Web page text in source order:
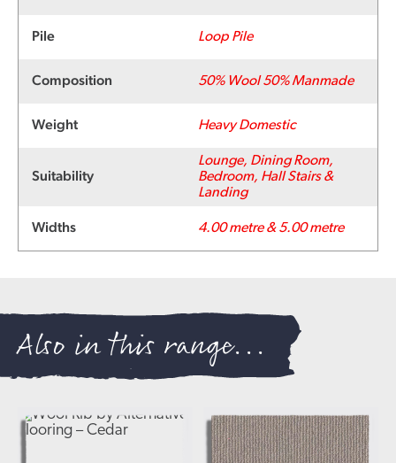
Pile Loop Pile
Composition 50% Wool 50% Manmade
Weight Heavy Domestic
Suitability
Lounge, Dining Room,
Bedroom, Hall Stairs &
Landing
Widths 4.00 metre & 5.00 metre
Also in this range...